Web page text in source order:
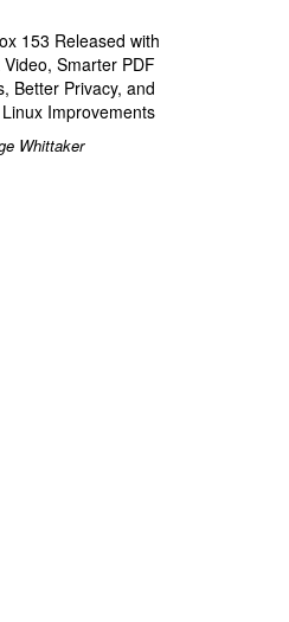
153 Released with
Video, Smarter PDF
Better Privacy, and
Improvements
Whittaker